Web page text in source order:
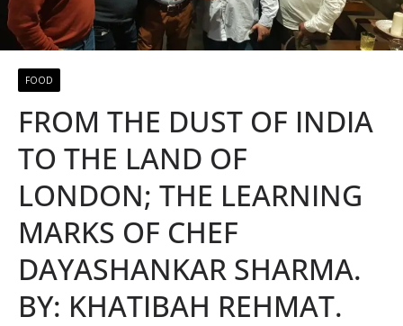
FOOD
FROM THE DUST OF INDIA
TO THE LAND OF
LONDON; THE LEARNING
MARKS OF CHEF
DAYASHANKAR SHARMA.
BY: KHATIBAH REHMAT.